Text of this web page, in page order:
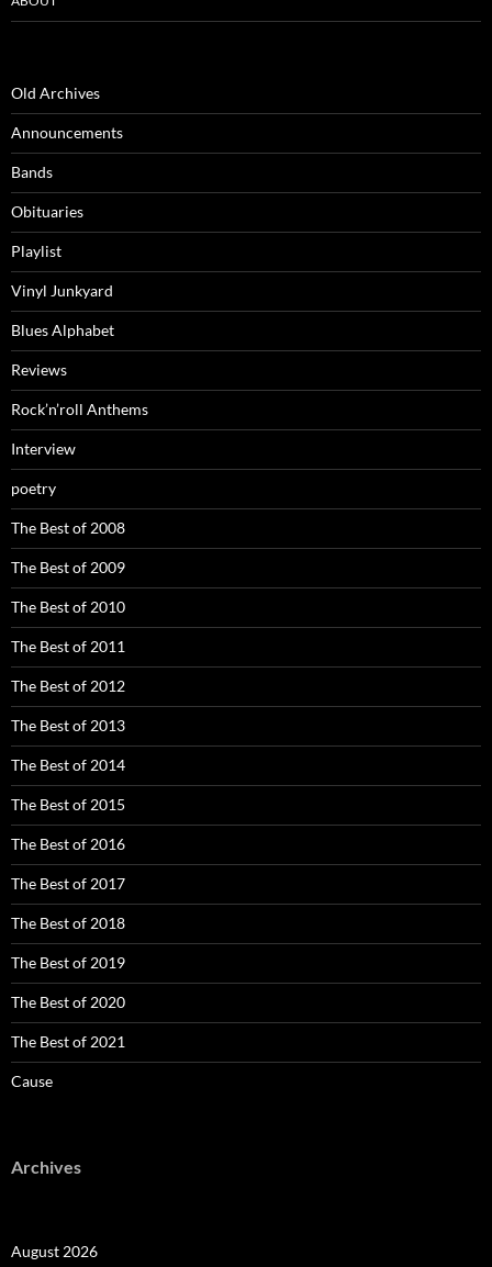
Old Archives
Announcements
Bands
Obituaries
Playlist
Vinyl Junkyard
Blues Alphabet
Reviews
Rock’n’roll Anthems
Interview
poetry
The Best of 2008
The Best of 2009
The Best of 2010
The Best of 2011
The Best of 2012
The Best of 2013
The Best of 2014
The Best of 2015
The Best of 2016
The Best of 2017
The Best of 2018
The Best of 2019
The Best of 2020
The Best of 2021
Cause
Archives
August 2026